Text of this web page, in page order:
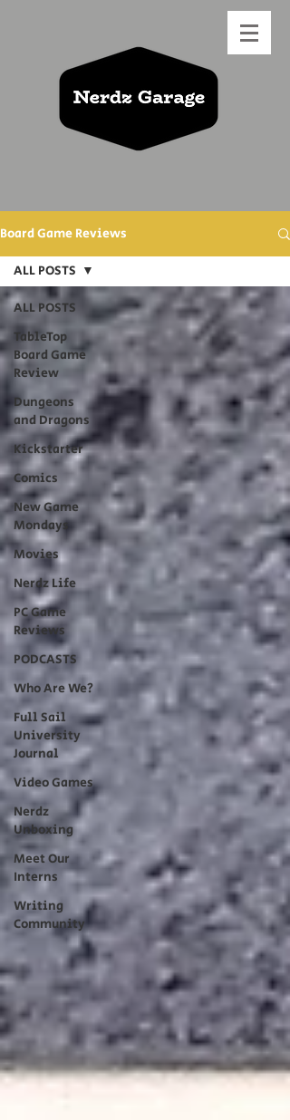
Board Game Reviews
ALL POSTS
TableTop
Board Game
Review
Dungeons
and Dragons
Kickstarter
Comics
New Game
Mondays
Movies
Nerdz Life
PC Game
Reviews
PODCASTS
Who Are We?
Full Sail
University
Journal
Video Games
Nerdz
Unboxing
Meet Our
Interns
Writing
Community
ALL POSTS